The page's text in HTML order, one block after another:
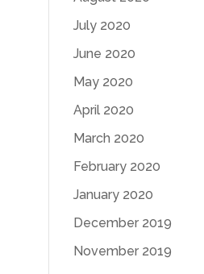
July 2020
June 2020
May 2020
April 2020
March 2020
February 2020
January 2020
December 2019
November 2019